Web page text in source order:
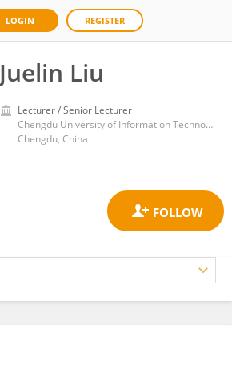
LOGIN REGISTER
Juelin Liu
Lecturer / Senior Lecturer
Chengdu University of Information Technology
Chengdu, China